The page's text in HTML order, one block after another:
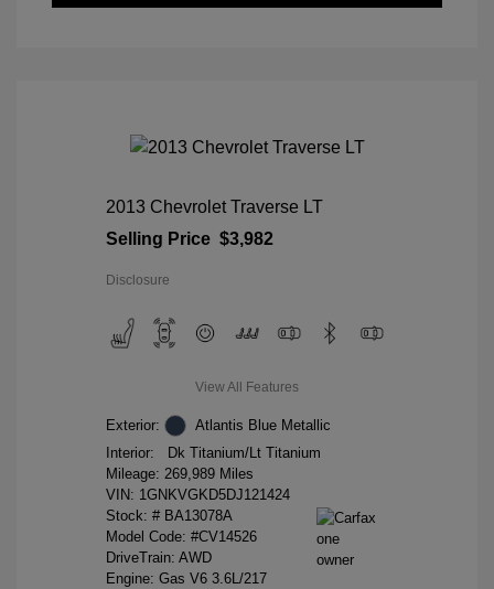
2013 Chevrolet Traverse LT
Selling Price $3,982
Disclosure
View All Features
Exterior:
Atlantis Blue Metallic
Interior:
Dk Titanium/Lt Titanium
Mileage: 269,989 Miles
VIN: 1GNKVGKD5DJ121424
Stock: # BA13078A
Model Code: #CV14526
DriveTrain: AWD
Engine: Gas V6 3.6L/217